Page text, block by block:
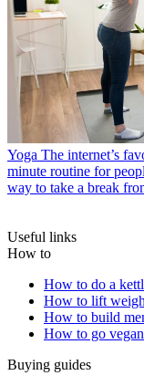
Yoga The internet’s
minute routine for
way to take a break
Useful links
How to
How to do a
How to lift
How to build
How to go vegan
Buying guides